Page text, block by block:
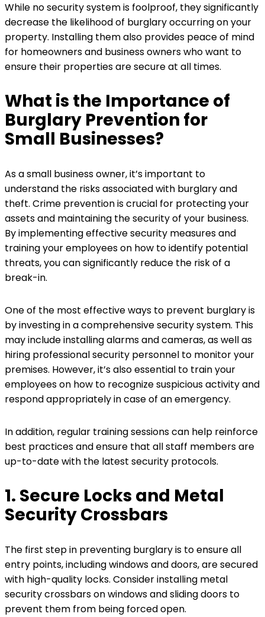
While no security system is foolproof, they significantly
decrease the likelihood of burglary occurring on your
property. Installing them also provides peace of mind
for homeowners and business owners who want to
ensure their properties are secure at all times.
What is the Importance of
Burglary Prevention for
Small Businesses?
As a small business owner, it’s important to
understand the risks associated with burglary and
theft. Crime prevention is crucial for protecting your
assets and maintaining the security of your business.
By implementing effective security measures and
training your employees on how to identify potential
threats, you can significantly reduce the risk of a
break-in.
One of the most effective ways to prevent burglary is
by investing in a comprehensive security system. This
may include installing alarms and cameras, as well as
hiring professional security personnel to monitor your
premises. However, it’s also essential to train your
employees on how to recognize suspicious activity and
respond appropriately in case of an emergency.
In addition, regular training sessions can help reinforce
best practices and ensure that all staff members are
up-to-date with the latest security protocols.
1. Secure Locks and Metal
Security Crossbars
The first step in preventing burglary is to ensure all
entry points, including windows and doors, are secured
with high-quality locks. Consider installing metal
security crossbars on windows and sliding doors to
prevent them from being forced open.